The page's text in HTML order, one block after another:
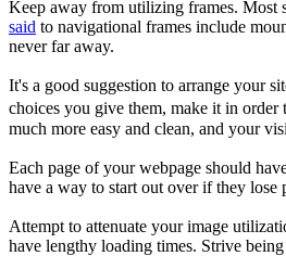
Keep away from utilizing frames. Most
said to navigational frames include
never far away.
It's a good suggestion to arrange your
choices you give them, make it in
much more easy and clean, and your
Each page of your webpage should
have a way to start out over if they lose
Attempt to attenuate your image
have lengthy loading times. Strive